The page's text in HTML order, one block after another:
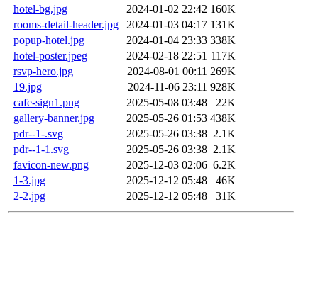
hotel-bg.jpg
2024-01-02 22:42 160K
rooms-detail-header.jpg
2024-01-03 04:17 131K
popup-hotel.jpg
2024-01-04 23:33 338K
hotel-poster.jpeg
2024-02-18 22:51 117K
rsvp-hero.jpg
2024-08-01 00:11 269K
19.jpg
2024-11-06 23:11 928K
cafe-sign1.png
2025-05-08 03:48
22K
gallery-banner.jpg
2025-05-26 01:53 438K
pdr--1-.svg
2025-05-26 03:38 2.1K
pdr--1-1.svg
2025-05-26 03:38 2.1K
favicon-new.png
2025-12-03 02:06 6.2K
1-3.jpg
2025-12-12 05:48
46K
2-2.jpg
2025-12-12 05:48 31K